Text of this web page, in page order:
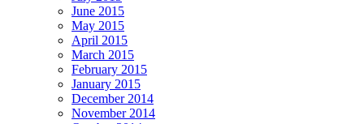
June 2015
May 2015
April 2015
March 2015
February 2015
January 2015
December 2014
November 2014